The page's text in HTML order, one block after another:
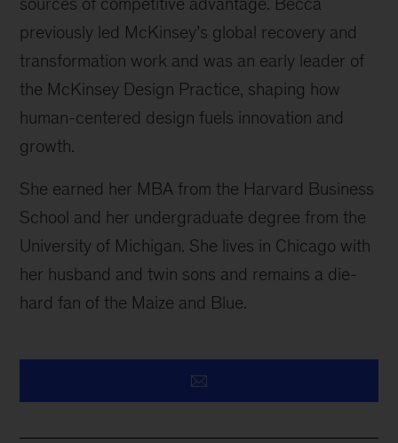
previously led McKinsey’s global recovery and
transformation work and was an early leader of
the McKinsey Design Practice, shaping how
human-centered design fuels innovation and
growth.
She earned her MBA from the Harvard Business
School and her undergraduate degree from the
University of Michigan. She lives in Chicago with
her husband and twin sons and remains a die-
hard fan of the Maize and Blue.